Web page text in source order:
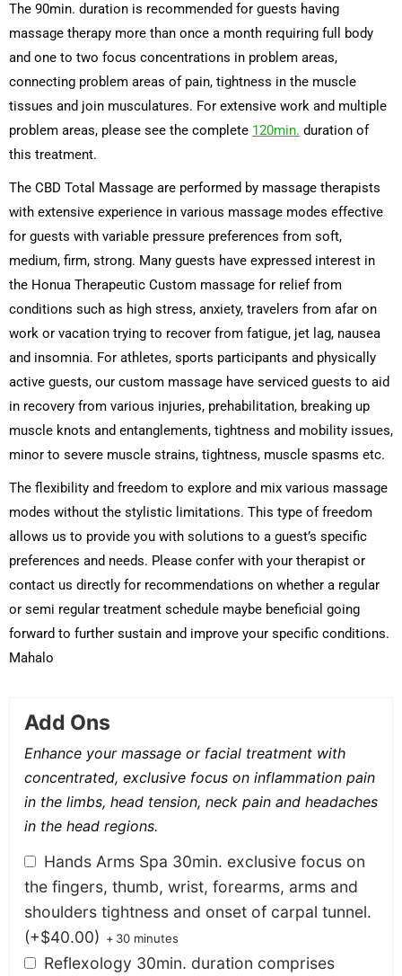
The 90min. duration is recommended for guests having
massage therapy more than once a month requiring full body
and one to two focus concentrations in problem areas,
connecting problem areas of pain, tightness in the muscle
tissues and join musculatures. For extensive work and multiple
problem areas, please see the complete 120min. duration of
this treatment.
The CBD Total Massage are performed by massage therapists
with extensive experience in various massage modes effective
for guests with variable pressure preferences from soft,
medium, firm, strong. Many guests have expressed interest in
the Honua Therapeutic Custom massage for relief from
conditions such as high stress, anxiety, travelers from afar on
work or vacation trying to recover from fatigue, jet lag, nausea
and insomnia. For athletes, sports participants and physically
active guests, our custom massage have serviced guests to aid
in recovery from various injuries, prehabilitation, breaking up
muscle knots and entanglements, tightness and mobility issues,
minor to severe muscle strains, tightness, muscle spasms etc.
The flexibility and freedom to explore and mix various massage
modes without the stylistic limitations. This type of freedom
allows us to provide you with solutions to a guest’s specific
preferences and needs. Please confer with your therapist or
contact us directly for recommendations on whether a regular
or semi regular treatment schedule maybe beneficial going
forward to further sustain and improve your specific conditions.
Mahalo
Add Ons
Enhance your massage or facial treatment with
concentrated, exclusive focus on inflammation pain
in the limbs, head tension, neck pain and headaches
in the head regions.
Hands Arms Spa 30min. exclusive focus on
the fingers, thumb, wrist, forearms, arms and
shoulders tightness and onset of carpal tunnel.
(+$40.00) + 30 minutes
Reflexology 30min. duration comprises